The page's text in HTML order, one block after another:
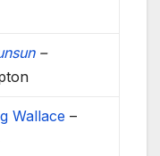
–
Wallace –